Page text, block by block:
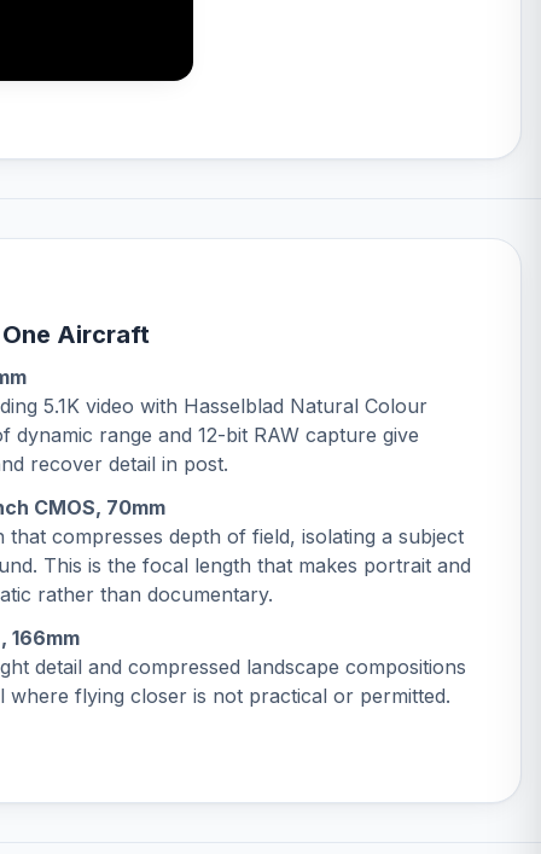
Aircraft
5.1K video with Hasselblad Natural Colour
dynamic range and 12-bit RAW capture give
recover detail in post.
CMOS, 70mm
compresses depth of field, isolating a subject
This is the focal length that makes portrait and
rather than documentary.
166mm
detail and compressed landscape compositions
where flying closer is not practical or permitted.